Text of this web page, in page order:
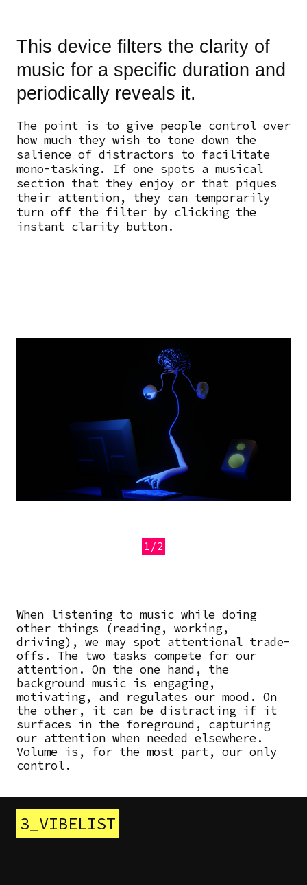
This device filters the clarity of
music for a specific duration and
periodically reveals it.
The point is to give people control over
how much they wish to tone down the
salience of distractors to facilitate
mono-tasking. If one spots a musical
section that they enjoy or that piques
their attention, they can temporarily
turn off the filter by clicking the
instant clarity button.
1/2
When listening to music while doing
other things (reading, working,
driving), we may spot attentional trade-
offs. The two tasks compete for our
attention. On the one hand, the
background music is engaging,
motivating, and regulates our mood. On
the other, it can be distracting if it
surfaces in the foreground, capturing
our attention when needed elsewhere.
Volume is, for the most part, our only
control.
3_VIBELIST